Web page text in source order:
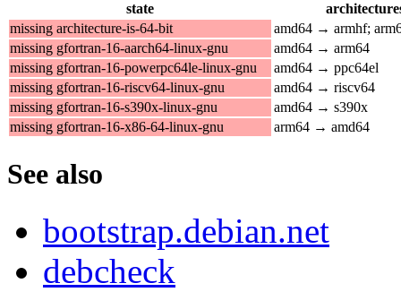
state
missing architecture-is-64-bit
amd64 → armhf;
missing gfortran-16-aarch64-linux-gnu
amd64 → arm64
missing gfortran-16-powerpc64le-linux-gnu
amd64 → ppc64el
missing gfortran-16-riscv64-linux-gnu
amd64 → riscv64
missing gfortran-16-s390x-linux-gnu
amd64 → s390x
missing gfortran-16-x86-64-linux-gnu
arm64 → amd64
See also
bootstrap.debian.net
debcheck